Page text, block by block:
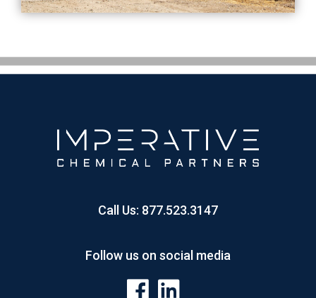
Call Us: 877.523.3147
Follow us on social media